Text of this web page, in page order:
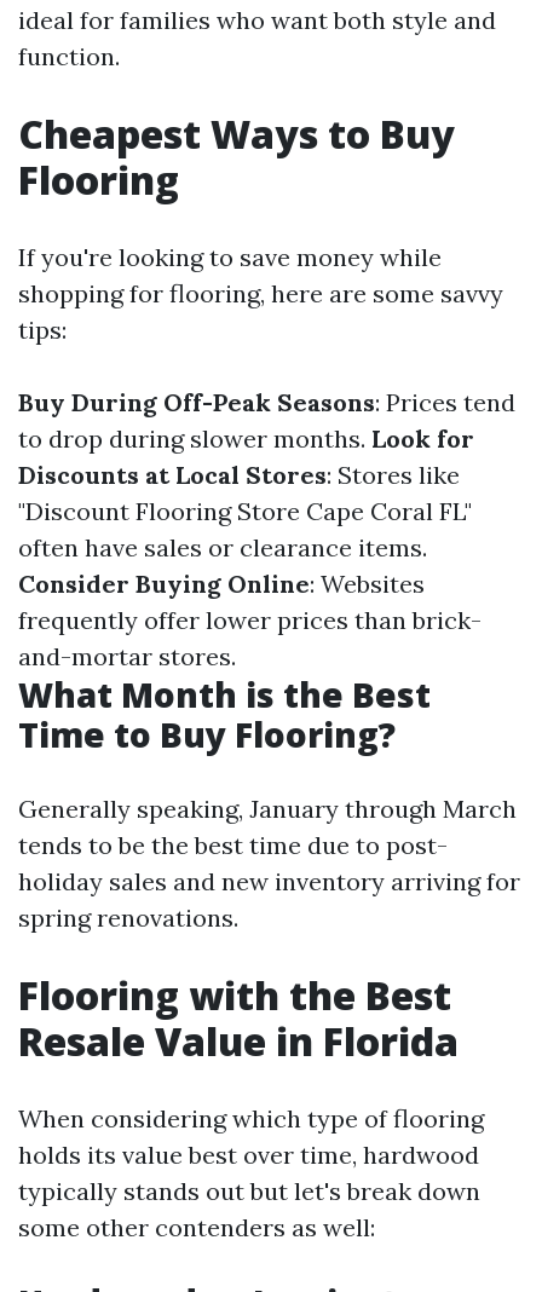
ideal for families who want both style and
function.
Cheapest Ways to Buy
Flooring
If you're looking to save money while
shopping for flooring, here are some savvy
tips:
Buy During Off-Peak Seasons: Prices tend
to drop during slower months. Look for
Discounts at Local Stores: Stores like
"Discount Flooring Store Cape Coral FL"
often have sales or clearance items.
Consider Buying Online: Websites
frequently offer lower prices than brick-
and-mortar stores.
What Month is the Best
Time to Buy Flooring?
Generally speaking, January through March
tends to be the best time due to post-
holiday sales and new inventory arriving for
spring renovations.
Flooring with the Best
Resale Value in Florida
When considering which type of flooring
holds its value best over time, hardwood
typically stands out but let's break down
some other contenders as well: